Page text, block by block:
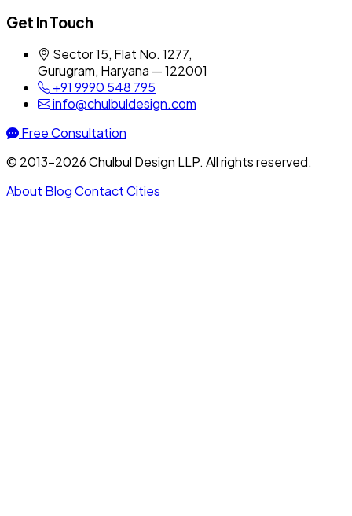
Get In Touch
Sector 15, Flat No. 1277,
Gurugram, Haryana — 122001
+91 9990 548 795
info@chulbuldesign.com
Free Consultation
© 2013–2026 Chulbul Design LLP. All rights reserved.
About BlogContactCities